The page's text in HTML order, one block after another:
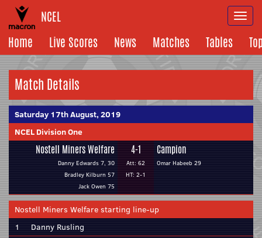
NCEL
Home
Live Scores News Matches Tables
Match Details
Saturday 17th August, 2019
NCEL Division One
Nostell Miners Welfare
Danny Edwards 7, 30
Bradley Kilburn 57
Jack Owen 75
4-1
Att: 62
HT: 2-1
Campion
Omar Habeeb 29
Nostell Miners Welfare starting line-up
1
Danny Rusling